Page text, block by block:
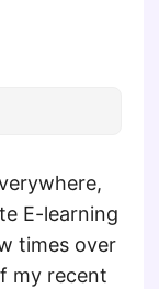
E-learning
times over
my recent